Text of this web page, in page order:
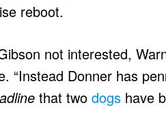
reboot.
not interested,
“Instead Donner has
that two dogs have